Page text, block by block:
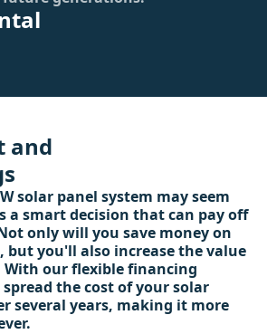
and
solar panel system may seem
smart decision that can pay off
only will you save money on
but you'll also increase the value
our flexible financing
the cost of your solar
several years, making it more